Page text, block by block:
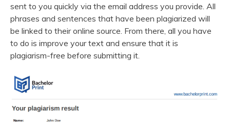
sent to you quickly via the email address you provide. All
phrases and sentences that have been plagiarized will
be linked to their online source. From there, all you have
to do is improve your text and ensure that it is
plagiarism-free before submitting it.